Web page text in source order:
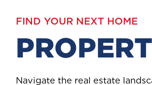
FIND YOUR NEXT HOME
Navigate the real estate